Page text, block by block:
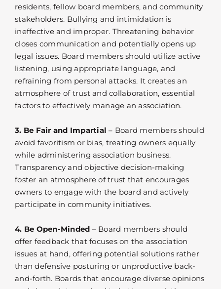
residents, fellow board members, and community
stakeholders. Bullying and intimidation is
ineffective and improper. Threatening behavior
closes communication and potentially opens up
legal issues. Board members should utilize active
listening, using appropriate language, and
refraining from personal attacks. It creates an
atmosphere of trust and collaboration, essential
factors to effectively manage an association.
3. Be Fair and Impartial – Board members should
avoid favoritism or bias, treating owners equally
while administering association business.
Transparency and objective decision-making
foster an atmosphere of trust that encourages
owners to engage with the board and actively
participate in community initiatives.
4. Be Open-Minded – Board members should
offer feedback that focuses on the association
issues at hand, offering potential solutions rather
than defensive posturing or unproductive back-
and-forth. Boards that encourage diverse opinions